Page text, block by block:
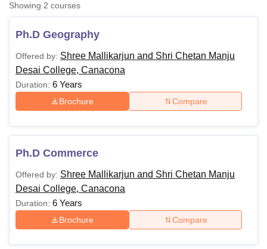
UniversityCalcutta University
UPES DehradunAmity University Noida Lovely Professional University
Agricultural University, Anand
of Fundamental Research, Mumbai
Vellore Institute of Technology, Vellore
College Of Nursing, MumbaiICT MumbaiASMSOC Mumbai
Christian CollegeLoyola CollegeCrescent CollegeHITS Chennai
Centre, KolkataGuru Nanak Institute Of Hotel Management, Kolkata
SciencesCompetitionPharmacy
ReviewsAmrita Vishwa Vidyapeetham ReviewsIBS Hyderabad
Showing 2 courses
Ph.D Geography
Offered by: Shree Mallikarjun and Shri Chetan Manju
Desai College, Canacona
Duration: 6 Years
Brochure Compare
Ph.D Commerce
Offered by: Shree Mallikarjun and Shri Chetan Manju
Desai College, Canacona
Duration: 6 Years
Brochure Compare